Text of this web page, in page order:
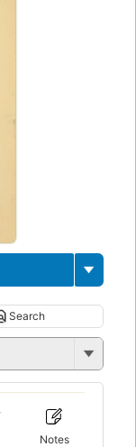
Search
Notes